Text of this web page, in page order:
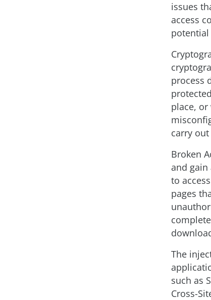
issues
access
process
place,
carry
Broken
and gain
to
pages
The
such as
Cross-